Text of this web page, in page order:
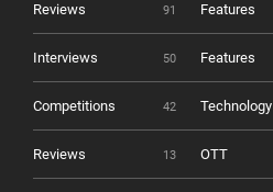
Reviews 91 Features
Interviews 50 Features
Competitions 42 Technology
Reviews 13 OTT